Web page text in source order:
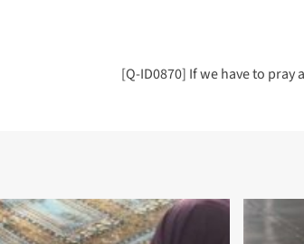
[Q-ID0870] If we have to